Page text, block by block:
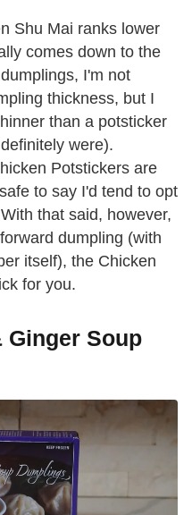
Shu Mai ranks lower
comes down to the
I'm not
thickness, but I
than a potsticker
were).
Potstickers are
to say I'd tend to opt
that said, however,
dumpling (with
itself), the Chicken
for you.
Ginger Soup